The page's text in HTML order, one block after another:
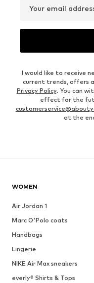
Your email
I would like to receive
current trends, offers
Privacy Policy. You can
effect for the
at the
WOMEN
Air Jordan 1
Marc O'Polo coats
Handbags
Lingerie
NIKE Air Max sneakers
everly® Shirts & Tops